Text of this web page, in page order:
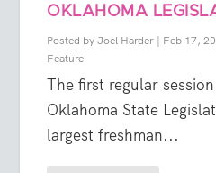
OKLAHOMA
Posted byJoel Harder | Feb 17,
Feature
The first regular
Oklahoma State
largest freshman...